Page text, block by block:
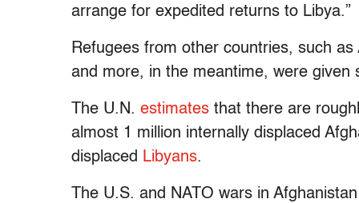
arrange for expedited returns to Libya.”
Refugees from other countries, such
and more, in the meantime, were given
The U.N. estimates that there are
almost 1 million internally displaced
displaced Libyans.
The U.S. and NATO wars in